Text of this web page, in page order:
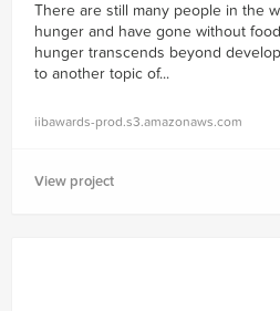
There are still many people in the
hunger and have gone without
hunger transcends beyond
to another topic of...
iibawards-prod.s3.amazonaws.com
View project